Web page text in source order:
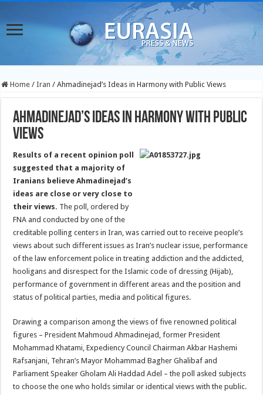
Home / Iran / Ahmadinejad’s Ideas in Harmony with Public Views
Ahmadinejad’s Ideas in Harmony with Public
Views
Results of a recent opinion poll
suggested that a majority of
Iranians believe Ahmadinejad’s
ideas are close or very close to
their views. The poll, ordered by
FNA and conducted by one of the
creditable polling centers in Iran, was carried out to receive people’s
views about such different issues as Iran’s nuclear issue, performance
of the law enforcement police in treating addiction and the addicted,
hooligans and disrespect for the Islamic code of dressing (Hijab),
performance of government in different areas and the position and
status of political parties, media and political figures.
Drawing a comparison among the views of five renowned political
figures – President Mahmoud Ahmadinejad, former President
Mohammad Khatami, Expediency Council Chairman Akbar Hashemi
Rafsanjani, Tehran’s Mayor Mohammad Bagher Ghalibaf and
Parliament Speaker Gholam Ali Haddad Adel – the poll asked subjects
to choose the one who holds similar or identical views with the public.